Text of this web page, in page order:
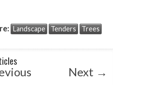
e
b
o
o
ke
dI
n
Landscape Tenders Trees
Next →